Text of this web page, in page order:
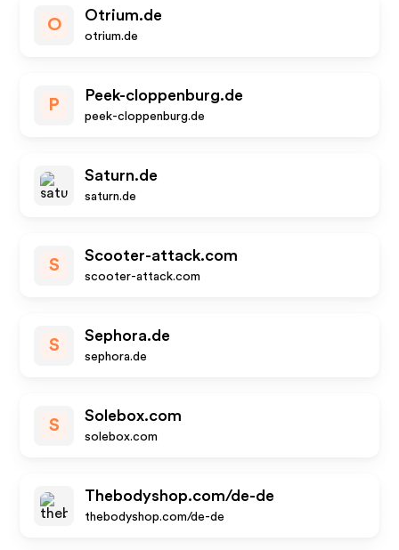
O
Otrium.de
otrium.de
P
Peek-cloppenburg.de
peek-cloppenburg.de
Saturn.de
saturn.de
S
Scooter-attack.com
scooter-attack.com
S
Sephora.de
sephora.de
S
Solebox.com
solebox.com
Thebodyshop.com/de-de
thebodyshop.com/de-de